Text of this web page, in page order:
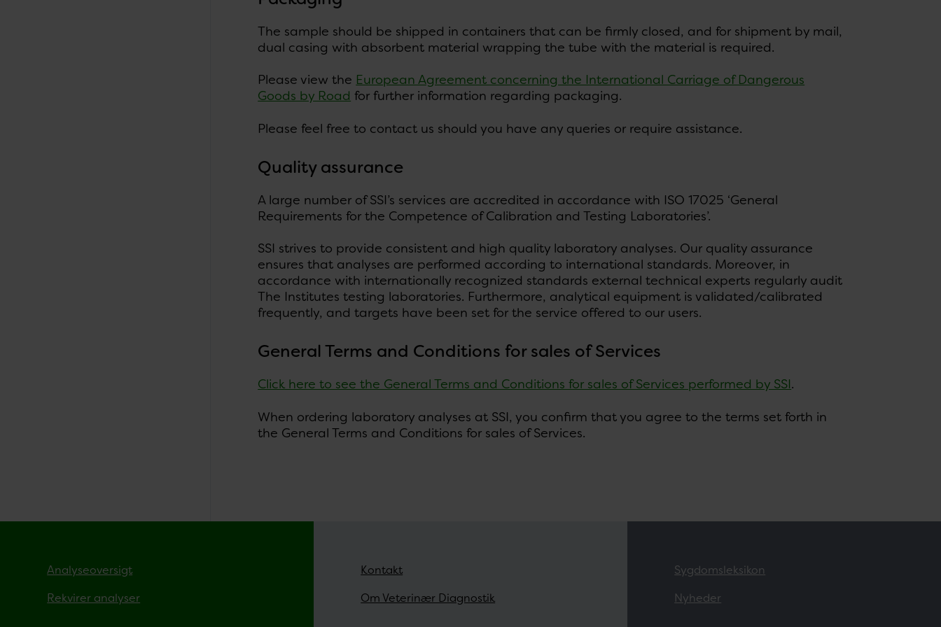
The sample should be shipped in containers that can be firmly closed, and for shipment by mail,
dual casing with absorbent material wrapping the tube with the material is required.
Please view the European Agreement concerning the International Carriage of Dangerous
Goods by Road for further information regarding packaging.
Please feel free to contact us should you have any queries or require assistance.
Quality assurance
A large number of SSI’s services are accredited in accordance with ISO 17025 ‘General
Requirements for the Competence of Calibration and Testing Laboratories’.
SSI strives to provide consistent and high quality laboratory analyses. Our quality assurance
ensures that analyses are performed according to international standards. Moreover, in
accordance with internationally recognized standards external technical experts regularly audit
The Institutes testing laboratories. Furthermore, analytical equipment is validated/calibrated
frequently, and targets have been set for the service offered to our users.
General Terms and Conditions for sales of Services
Click here to see the General Terms and Conditions for sales of Services performed by SSI.
When ordering laboratory analyses at SSI, you confirm that you agree to the terms set forth in
the General Terms and Conditions for sales of Services.
Analyseoversigt
Rekvirer analyser
Kontakt
Om Veterinær Diagnostik
Sygdomsleksikon
Nyheder